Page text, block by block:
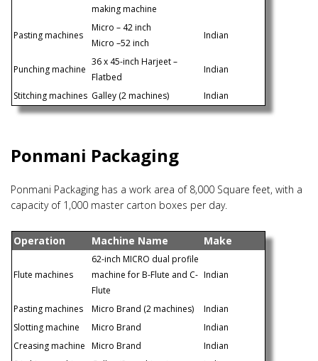
making machine
Pasting machines
Micro – 42 inch
Micro –52 inch
Indian
Punching machine
36 x 45-inch Harjeet –
Flatbed
Indian
Stitching machines Galley (2 machines) Indian
Ponmani Packaging
Ponmani Packaging has a work area of 8,000 Square feet, with a
capacity of 1,000 master carton boxes per day.
Operation Machine Name Make
Flute machines
62-inch MICRO dual profile
machine for B-Flute and C-
Flute
Indian
Pasting machines Micro Brand (2 machines)
Indian
Slotting machine
Micro Brand
Indian
Creasing machine Micro Brand
Indian